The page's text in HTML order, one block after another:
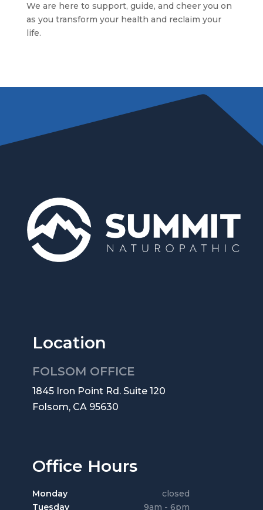
We are here to support, guide, and cheer you on
as you transform your health and reclaim your
life.
Location
FOLSOM OFFICE
1845 Iron Point Rd. Suite 120
Folsom, CA 95630
Office Hours
Monday
closed
Tuesday
9am - 6pm